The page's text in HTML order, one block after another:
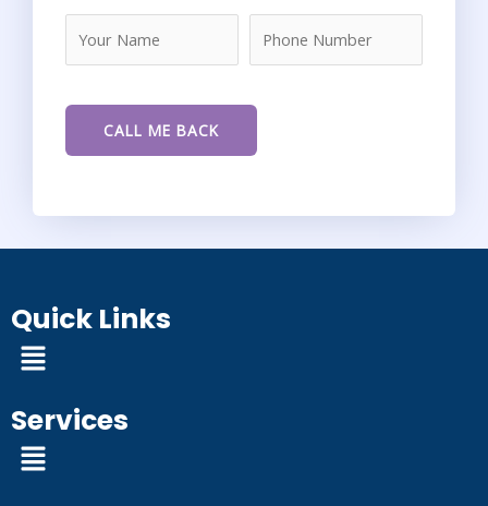
Quick Links
Menu
Services
Menu